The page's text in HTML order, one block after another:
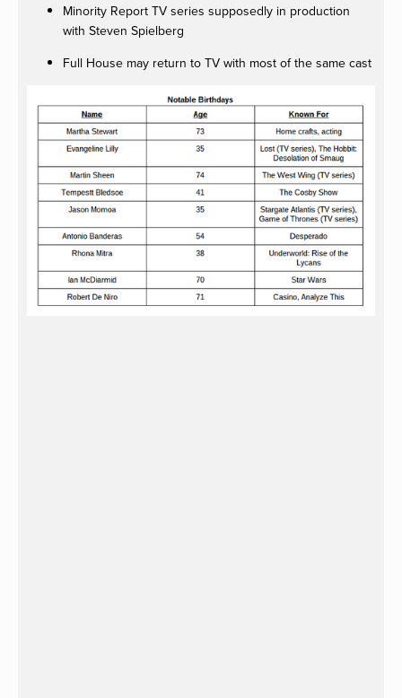
Minority Report TV series supposedly in production
with Steven Spielberg
Full House may return to TV with most of the same cast